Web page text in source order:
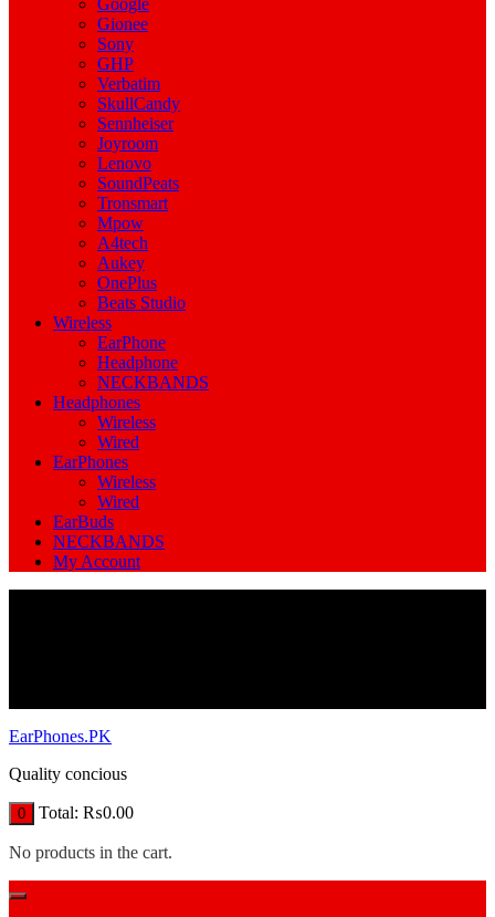
Google
Gionee
Sony
GHP
Verbatim
SkullCandy
Sennheiser
Joyroom
Lenovo
SoundPeats
Tronsmart
Mpow
A4tech
Aukey
OnePlus
Beats Studio
Wireless
EarPhone
Headphone
NECKBANDS
Headphones
Wireless
Wired
EarPhones
Wireless
Wired
EarBuds
NECKBANDS
My Account
EarPhones.PK
Quality concious
0 Total: ₨0.00
No products in the cart.